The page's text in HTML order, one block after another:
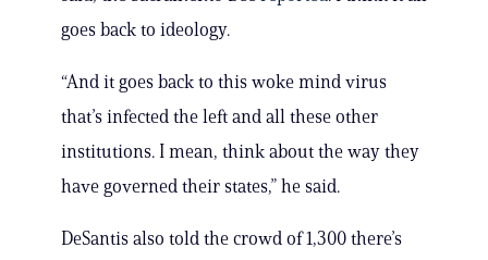
goes back to ideology.
“And it goes back to this woke mind virus
that’s infected the left and all these other
institutions. I mean, think about the way they
have governed their states,” he said.
DeSantis also told the crowd of 1,300 there’s